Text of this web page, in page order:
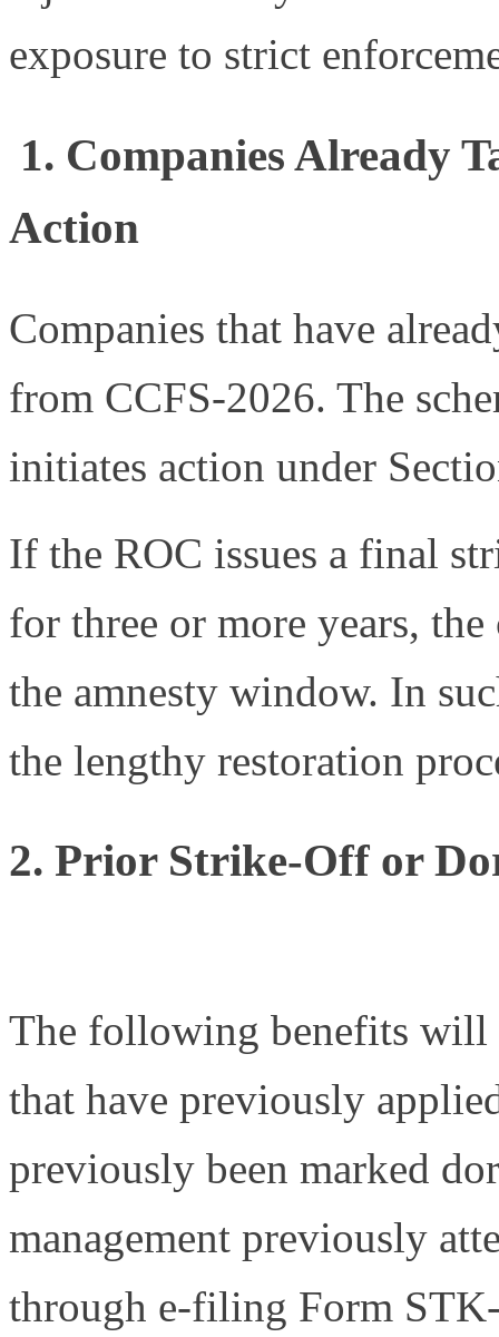
exposure to strict
1. Companies Already
Action
Companies that have
from CCFS-2026. The
initiates action under
If the ROC issues a final
for three or more years,
the amnesty window. In
the lengthy restoration
2. Prior Strike-Off or
The following benefits will
that have previously
previously been marked
management previously
through e-filing Form